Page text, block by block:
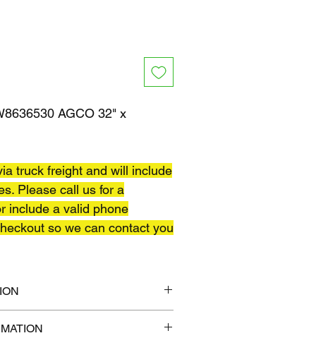
AGCO 32" x
truck freight and will include
Please call us for a
include a valid phone
so we can contact you
lb